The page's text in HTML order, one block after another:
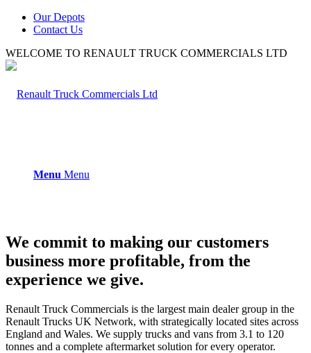
Our Depots
Contact Us
WELCOME TO RENAULT TRUCK COMMERCIALS LTD
Menu Menu
We commit to making our customers
business more profitable, from the
experience we give.
Renault Truck Commercials is the largest main dealer group in the
Renault Trucks UK Network, with strategically located sites across
England and Wales. We supply trucks and vans from 3.1 to 120
tonnes and a complete aftermarket solution for every operator.